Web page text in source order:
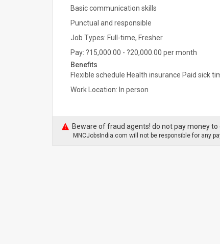
Basic communication skills
Punctual and responsible
Job Types: Full-time, Fresher
Pay: ?15,000.00 - ?20,000.00 per month
Benefits
Flexible schedule Health insurance Paid sick
Work Location: In person
Beware of fraud agents! do not pay money to
MNCJobsIndia.com will not be responsible for any